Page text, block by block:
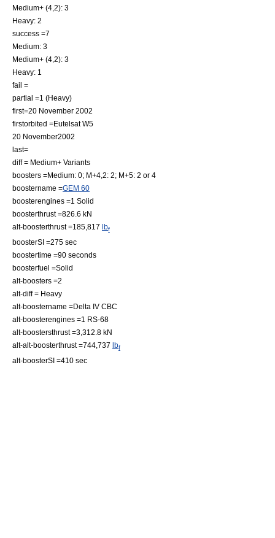
Medium+ (4,2): 3
Heavy: 2
success =7
Medium: 3
Medium+ (4,2): 3
Heavy: 1
fail =
partial =1 (Heavy)
first=20 November 2002
firstorbited =Eutelsat W5
20 November2002
last=
diff = Medium+ Variants
boosters =Medium: 0; M+4,2: 2; M+5: 2 or 4
boostername =GEM 60
boosterengines =1 Solid
boosterthrust =826.6 kN
alt-boosterthrust =185,817 lbf
boosterSI =275 sec
boostertime =90 seconds
boosterfuel =Solid
alt-boosters =2
alt-diff = Heavy
alt-boostername =Delta IV CBC
alt-boosterengines =1
RS-68
alt-boostersthrust =3,312.8 kN
alt-alt-boosterthrust =744,737
lbf
alt-boosterSI =410 sec